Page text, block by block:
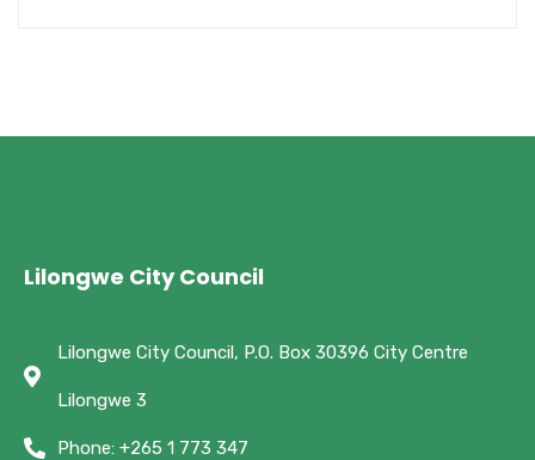
Lilongwe City Council
Lilongwe City Council, P.O. Box 30396 City Centre
Lilongwe 3
Phone: +265 1 773 347